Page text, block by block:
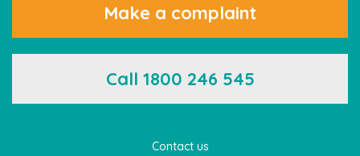
Contact us
Make a complaint
Call 1800 246 545